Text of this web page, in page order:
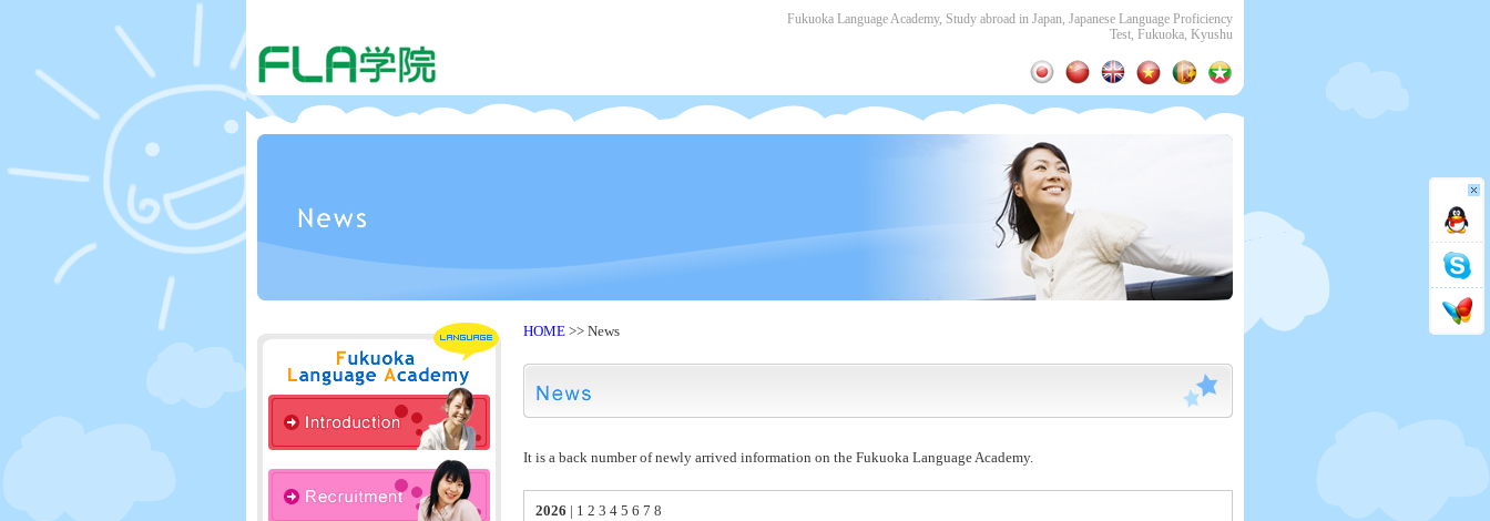
Fukuoka Language Academy, Study abroad in Japan, Japanese Language Proficiency
Test, Fukuoka, Kyushu
HOME >> News
It is a back number of newly arrived information on the Fukuoka Language Academy.
2026
1 2 3 4 5 6 7 8